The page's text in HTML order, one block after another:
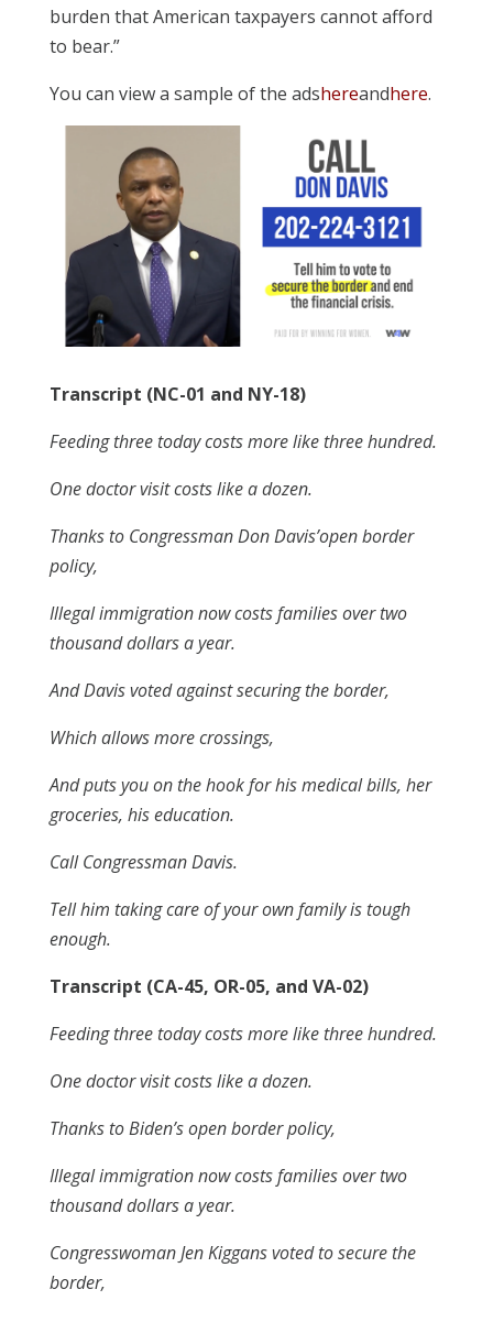
burden that American taxpayers cannot afford
to bear.”
You can view a sample of the adshereandhere.
Transcript (NC-01 and NY-18)
Feeding three today costs more like three hundred.
One doctor visit costs like a dozen.
Thanks to Congressman Don Davis’open border
policy,
Illegal immigration now costs families over two
thousand dollars a year.
And Davis voted against securing the border,
Which allows more crossings,
And puts you on the hook for his medical bills, her
groceries, his education.
Call Congressman Davis.
Tell him taking care of your own family is tough
enough.
Transcript (CA-45, OR-05, and VA-02)
Feeding three today costs more like three hundred.
One doctor visit costs like a dozen.
Thanks to Biden’s open border policy,
Illegal immigration now costs families over two
thousand dollars a year.
Congresswoman Jen Kiggans voted to secure the
border,